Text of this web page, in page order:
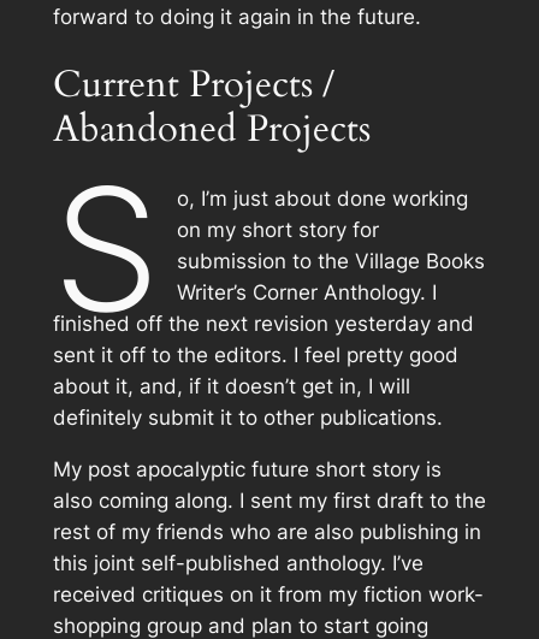
forward to doing it again in the future.
Current Projects /
Abandoned Projects
S
o, I’m just about done working
on my short story for
submission to the Village Books
Writer’s Corner Anthology. I
finished off the next revision yesterday and
sent it off to the editors. I feel pretty good
about it, and, if it doesn’t get in, I will
definitely submit it to other publications.
My post apocalyptic future short story is
also coming along. I sent my first draft to the
rest of my friends who are also publishing in
this joint self-published anthology. I’ve
received critiques on it from my fiction work-
shopping group and plan to start going